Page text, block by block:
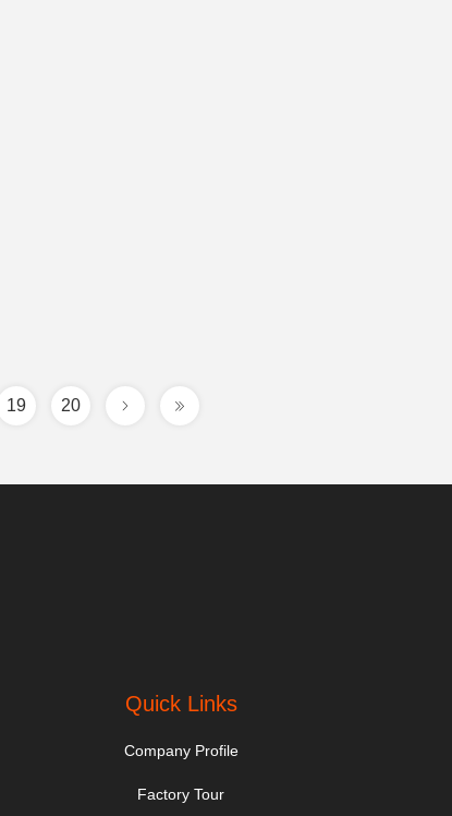
19 20
Quick Links
Company Profile
Factory Tour